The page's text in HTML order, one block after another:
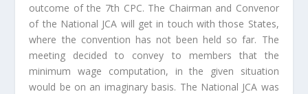
outcome of the 7th CPC. The Chairman and Convenor
of the National JCA will get in touch with those States,
where the convention has not been held so far. The
meeting decided to convey to members that the
minimum wage computation, in the given situation
would be on an imaginary basis. The National JCA was